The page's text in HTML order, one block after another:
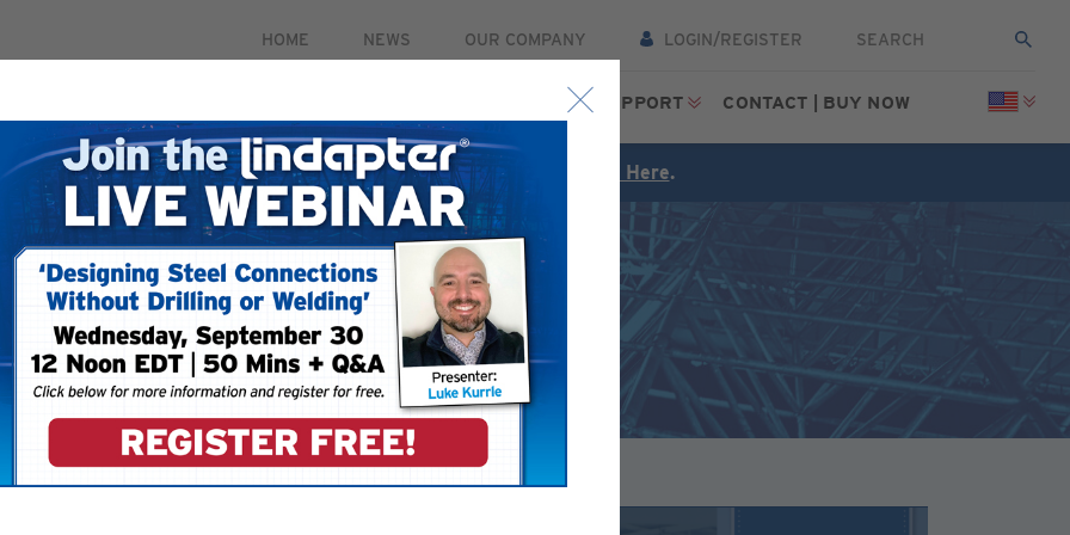
HOME NEWS OUR COMPANY LOGIN/REGISTER
SUPPORT CONTACT | BUY NOW
30. For more information and to register for FREE Click Here.